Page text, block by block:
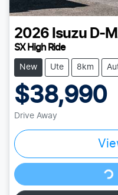
2026 Isuzu D-
SX High Ride
New Ute 8km
$38,990
Drive Away